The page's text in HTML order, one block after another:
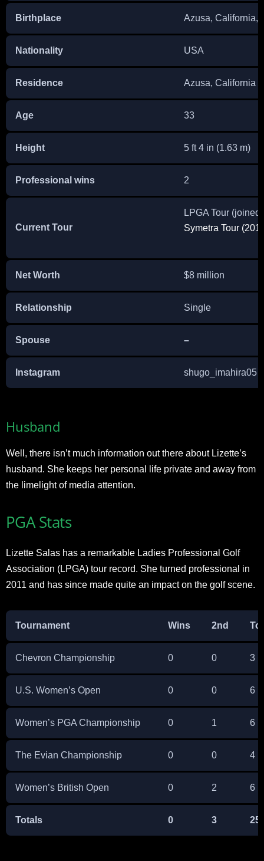
Birthplace Azusa, California,
Nationality USA
Residence Azusa, California
Age 33
Height 5 ft 4 in (1.63 m)
Professional wins 2
Current Tour
LPGA Tour (joined
Symetra Tour
Net Worth $8 million
Relationship Single
Spouse –
Instagram shugo_imahira05
Husband
Well, there isn’t much information out there about Lizette’s
husband. She keeps her personal life private and away from
the limelight of media attention.
PGA Stats
Lizette Salas has a remarkable Ladies Professional Golf
Association (LPGA) tour record. She turned professional in
2011 and has since made quite an impact on the golf scene.
Tournament Wins 2nd
Chevron Championship 0 0 3
U.S. Women’s Open 0 0 6
Women’s PGA Championship 0 1 6
The Evian Championship 0 0 4
Women’s British Open 0 2 6
Totals 0 3 25